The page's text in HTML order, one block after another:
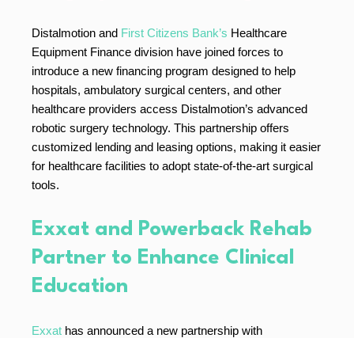
Distalmotion and First Citizens Bank’s Healthcare
Equipment Finance division have joined forces to
introduce a new financing program designed to help
hospitals, ambulatory surgical centers, and other
healthcare providers access Distalmotion’s advanced
robotic surgery technology. This partnership offers
customized lending and leasing options, making it easier
for healthcare facilities to adopt state-of-the-art surgical
tools.
Exxat and Powerback Rehab
Partner to Enhance Clinical
Education
Exxat has announced a new partnership with